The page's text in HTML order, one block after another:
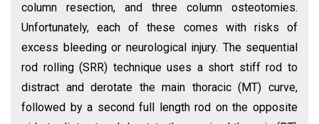
column resection, and three column osteotomies.
Unfortunately, each of these comes with risks of
excess bleeding or neurological injury. The sequential
rod rolling (SRR) technique uses a short stiff rod to
distract and derotate the main thoracic (MT) curve,
followed by a second full length rod on the opposite